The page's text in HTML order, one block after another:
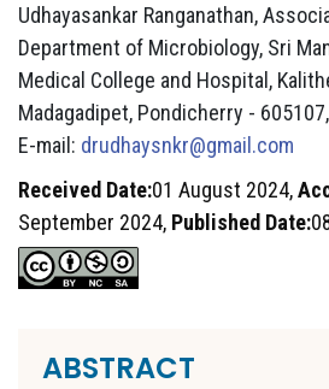
Udhayasankar Ranganathan,
Department of Microbiology, Sri
Medical College and Hospital,
Madagadipet, Pondicherry -
E-mail: drudhaysnkr@gmail.com
Received Date:01 August 2024,
September 2024, Published Date:
ABSTRACT